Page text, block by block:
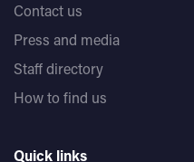
Contact us
Press and media
Staff directory
How to find us
Quick links